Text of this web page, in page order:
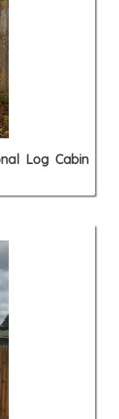
Log Cabin